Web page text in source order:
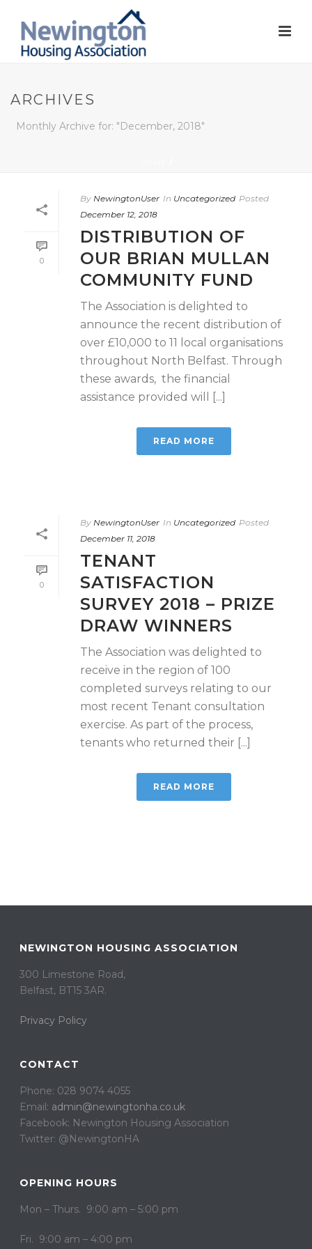
ARCHIVES
Monthly Archive for: "December, 2018"
0
By NewingtonUser In Uncategorized Posted
December 12, 2018
DISTRIBUTION OF
OUR BRIAN MULLAN
COMMUNITY FUND
The Association is delighted to
announce the recent distribution of
over £10,000 to 11 local organisations
throughout North Belfast. Through
these awards, the financial
assistance provided will [...]
READ MORE
0
By NewingtonUser In Uncategorized Posted
December 11, 2018
TENANT
SATISFACTION
SURVEY 2018 – PRIZE
DRAW WINNERS
The Association was delighted to
receive in the region of 100
completed surveys relating to our
most recent Tenant consultation
exercise. As part of the process,
tenants who returned their [...]
READ MORE
NEWINGTON HOUSING ASSOCIATION
300 Limestone Road,
Belfast, BT15 3AR. ​
Privacy Policy
CONTACT
Phone: 028 9074 4055
Email: admin@newingtonha.co.uk
Facebook: Newington Housing Association
Twitter: @NewingtonHA
OPENING HOURS
Mon – Thurs. 9:00 am – 5:00 pm
Fri. 9:00 am – 4:00 pm